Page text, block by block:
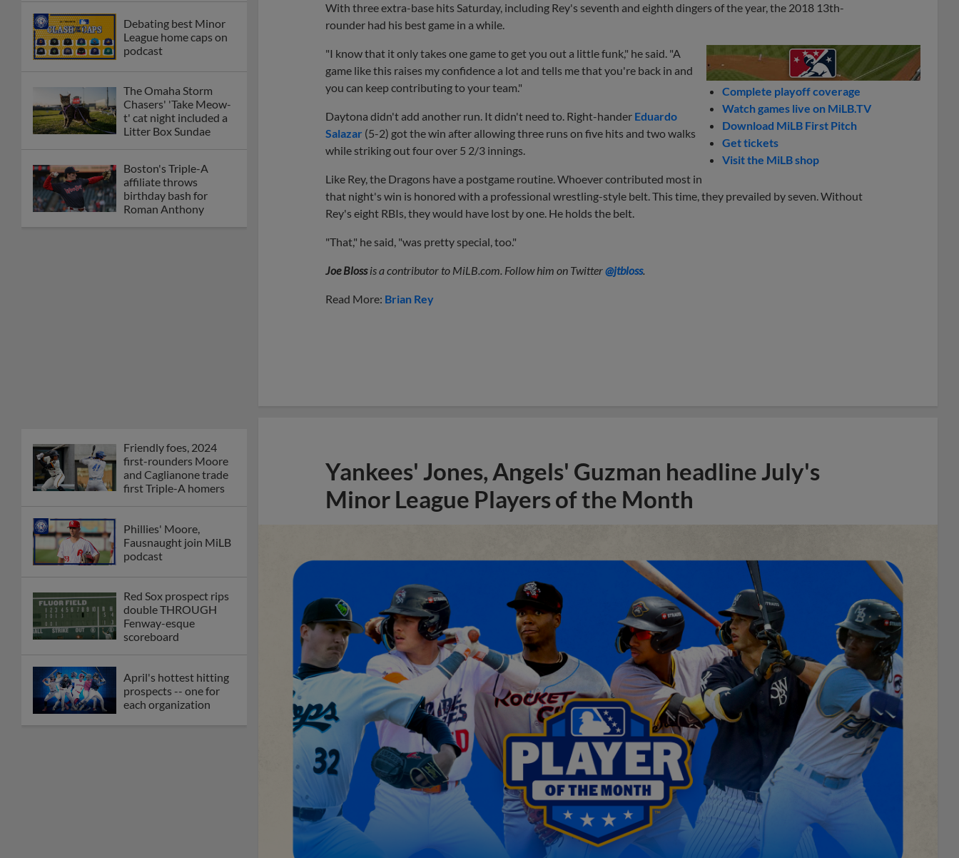
Debating best Minor
League home caps on
podcast
The Omaha Storm
Chasers' 'Take Meow-
t' cat night included a
Litter Box Sundae
Boston's Triple-A
affiliate throws
birthday bash for
Roman Anthony
Friendly foes, 2024
first-rounders Moore
and Caglianone trade
first Triple-A homers
Phillies' Moore,
Fausnaught join MiLB
podcast
Red Sox prospect rips
double THROUGH
Fenway-esque
scoreboard
April's hottest hitting
prospects -- one for
each organization
With three extra-base hits Saturday, including Rey's seventh and eighth dingers of the year, the 2018 13th-
rounder had his best game in a while.
Complete playoff coverage
Watch games live on MiLB.TV
Download MiLB First Pitch
Get tickets
Visit the MiLB shop
"I know that it only takes one game to get you out a little funk," he said. "A
game like this raises my confidence a lot and tells me that you're back in and
you can keep contributing to your team."
Daytona didn't add another run. It didn't need to. Right-hander Eduardo
Salazar (5-2) got the win after allowing three runs on five hits and two walks
while striking out four over 5 2/3 innings.
Like Rey, the Dragons have a postgame routine. Whoever contributed most in
that night's win is honored with a professional wrestling-style belt. This time, they prevailed by seven. Without
Rey's eight RBIs, they would have lost by one. He holds the belt.
"That," he said, "was pretty special, too."
Joe Blossis a contributor to MiLB.com. Follow him on Twitter@jtbloss.
Read More: Brian Rey
Yankees' Jones, Angels' Guzman headline July's
Minor League Players of the Month